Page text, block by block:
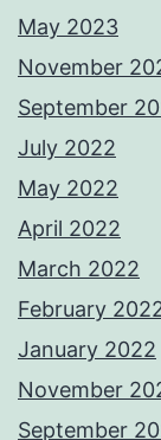
May 2023
November
September
July 2022
May 2022
April 2022
March 2022
February
January 2022
November
September